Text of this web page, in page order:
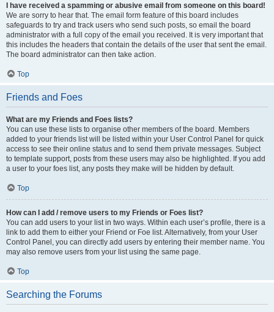
I have received a spamming or abusive email from someone on this board!
We are sorry to hear that. The email form feature of this board includes
safeguards to try and track users who send such posts, so email the board
administrator with a full copy of the email you received. It is very important that
this includes the headers that contain the details of the user that sent the email.
The board administrator can then take action.
Top
Friends and Foes
What are my Friends and Foes lists?
You can use these lists to organise other members of the board. Members
added to your friends list will be listed within your User Control Panel for quick
access to see their online status and to send them private messages. Subject
to template support, posts from these users may also be highlighted. If you add
a user to your foes list, any posts they make will be hidden by default.
Top
How can I add / remove users to my Friends or Foes list?
You can add users to your list in two ways. Within each user’s profile, there is a
link to add them to either your Friend or Foe list. Alternatively, from your User
Control Panel, you can directly add users by entering their member name. You
may also remove users from your list using the same page.
Top
Searching the Forums